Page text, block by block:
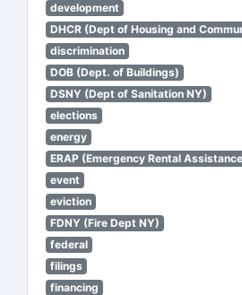
development
DHCR (Dept of Housing and
discrimination
DOB (Dept. of Buildings)
DSNY (Dept of Sanitation NY)
elections
energy
ERAP (Emergency Rental
event
eviction
FDNY (Fire Dept NY)
federal
filings
financing